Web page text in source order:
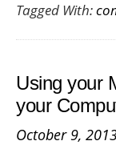
Tagged With:
Using your
your
October 9,